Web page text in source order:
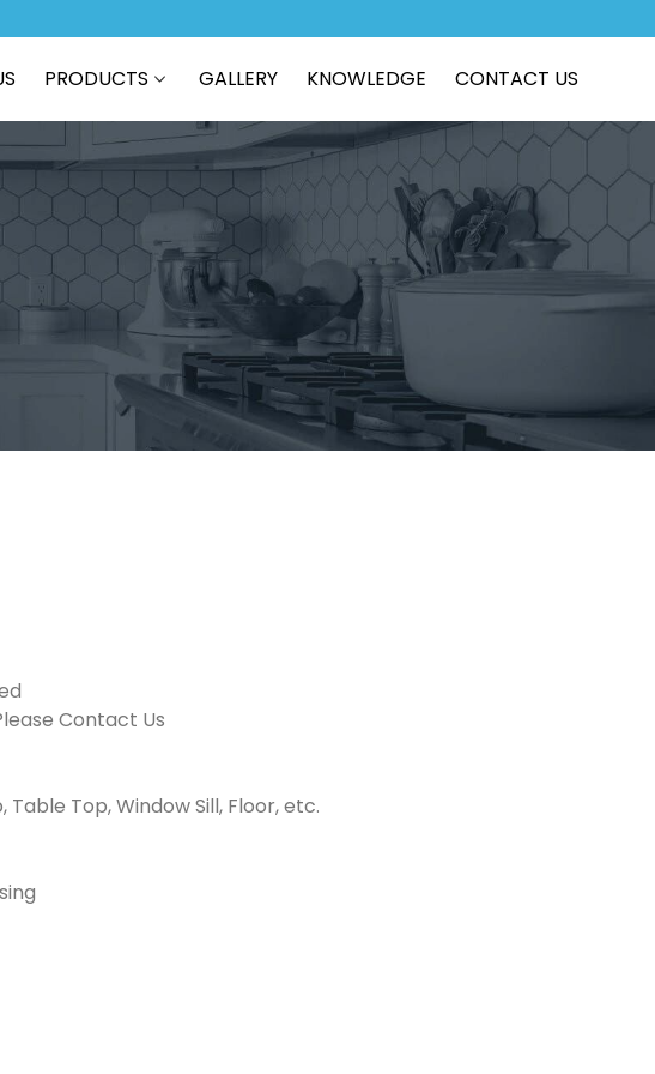
PRODUCTS GALLERY KNOWLEDGE CONTACT US
Contact Us
Top, Window Sill, Floor, etc.